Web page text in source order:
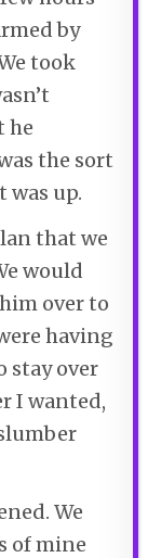
by
took
he
the sort
up.
that we
would
over to
having
stay over
I wanted,
We
of mine